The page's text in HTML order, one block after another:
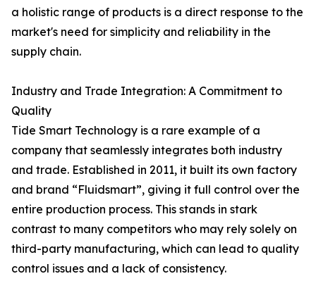
a holistic range of products is a direct response to the
market's need for simplicity and reliability in the
supply chain.
Industry and Trade Integration: A Commitment to
Quality
Tide Smart Technology is a rare example of a
company that seamlessly integrates both industry
and trade. Established in 2011, it built its own factory
and brand “Fluidsmart”, giving it full control over the
entire production process. This stands in stark
contrast to many competitors who may rely solely on
third-party manufacturing, which can lead to quality
control issues and a lack of consistency.